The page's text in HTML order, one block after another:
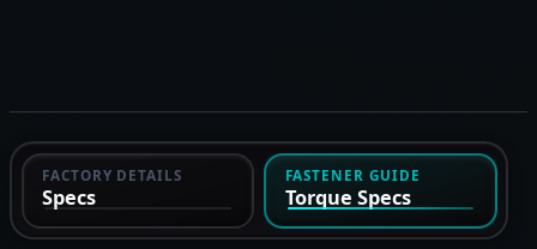
FACTORY DETAILS
Specs
FASTENER GUIDE
Torque Specs